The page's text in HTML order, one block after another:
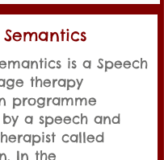
is a Speech
therapy
programme
a speech and
called
In the